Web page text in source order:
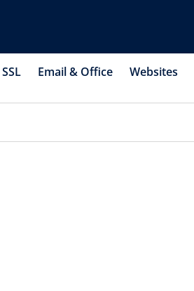
Email & Office Websites